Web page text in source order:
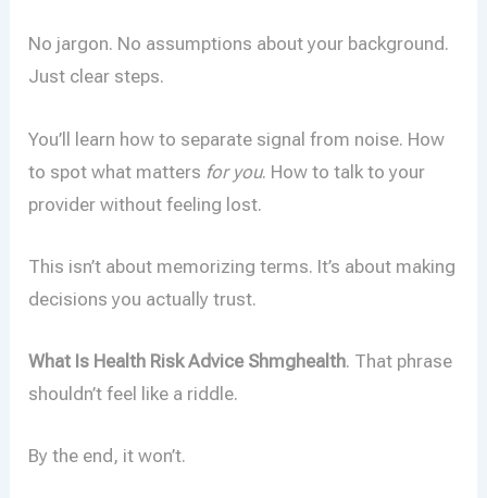
No jargon. No assumptions about your background.
Just clear steps.
You’ll learn how to separate signal from noise. How
to spot what matters for you. How to talk to your
provider without feeling lost.
This isn’t about memorizing terms. It’s about making
decisions you actually trust.
What Is Health Risk Advice Shmghealth. That phrase
shouldn’t feel like a riddle.
By the end, it won’t.